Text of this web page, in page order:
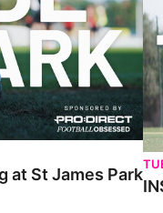
at St James Park